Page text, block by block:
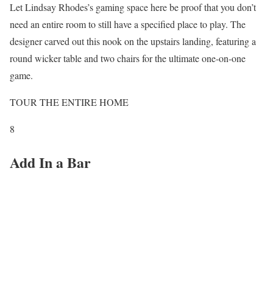
Let Lindsay Rhodes’s gaming space here be proof that you don’t
need an entire room to still have a specified place to play. The
designer carved out this nook on the upstairs landing, featuring a
round wicker table and two chairs for the ultimate one-on-one
game.
TOUR THE ENTIRE HOME
8
Add In a Bar